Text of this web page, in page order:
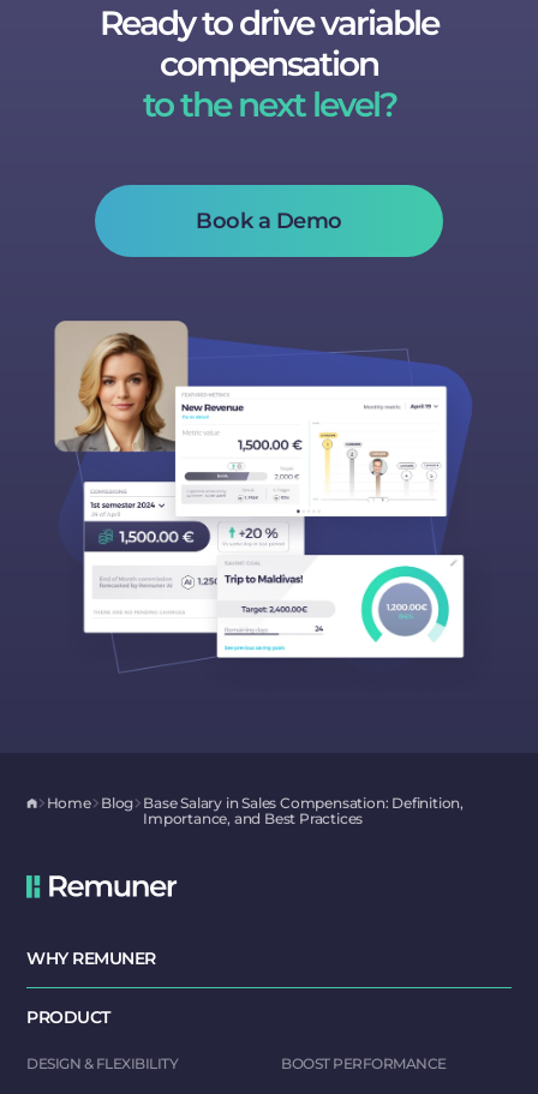
Ready to drive variable
compensation
to the next level?
Book a Demo
Home Blog Base Salary in Sales Compensation: Definition,
Importance, and Best Practices
WHY REMUNER
PRODUCT
DESIGN & FLEXIBILITY BOOST PERFORMANCE